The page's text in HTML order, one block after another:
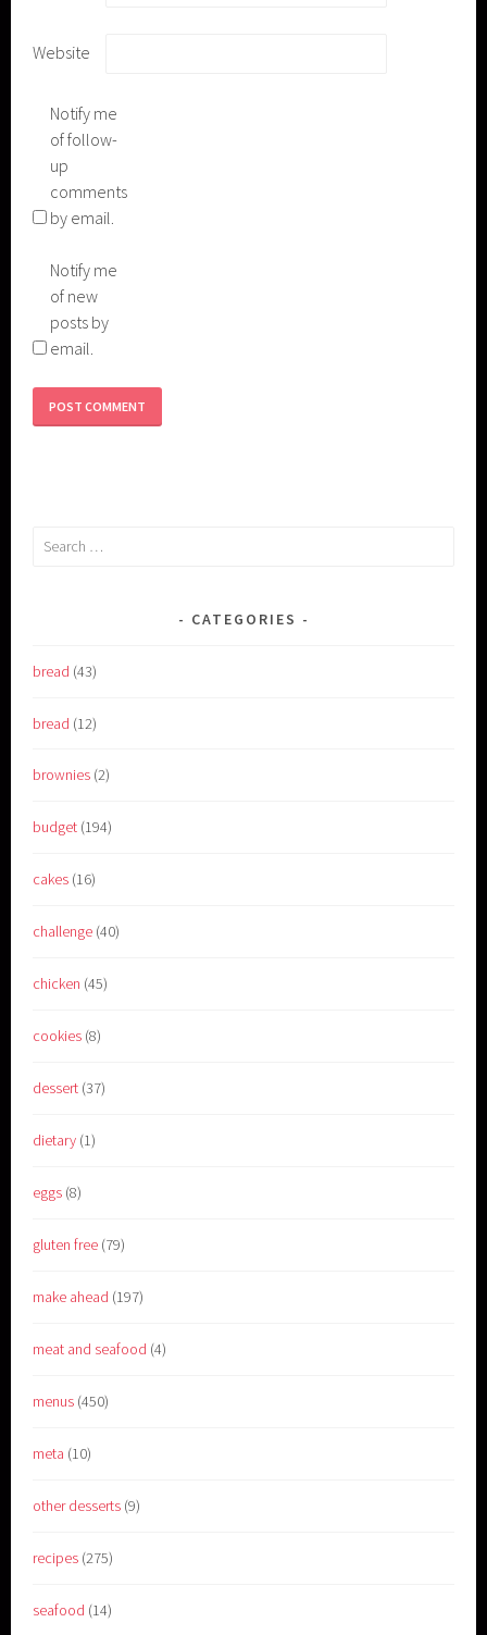
Website
Notify me
of follow-
up
comments
by email.
Notify me
of new
posts by
email.
Search
CATEGORIES
bread (43)
bread (12)
brownies (2)
budget (194)
cakes (16)
challenge (40)
chicken (45)
cookies (8)
dessert (37)
dietary (1)
eggs (8)
gluten free (79)
make ahead (197)
meat and seafood (4)
menus (450)
meta (10)
other desserts (9)
recipes (275)
seafood (14)